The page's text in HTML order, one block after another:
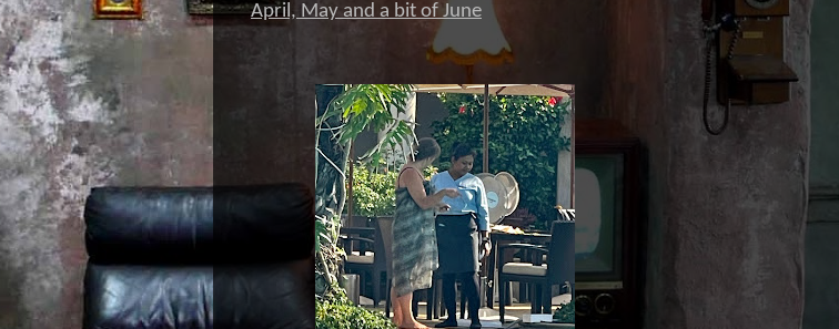
April, May and a bit of June